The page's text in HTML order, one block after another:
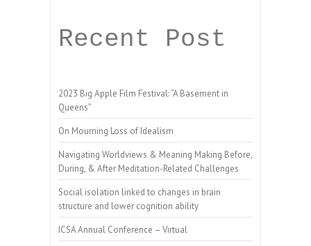
Recent Post
2023 Big Apple Film Festival: “A Basement in
Queens”
On Mourning Loss of Idealism
Navigating Worldviews & Meaning Making Before,
During, & After Meditation-Related Challenges
Social isolation linked to changes in brain
structure and lower cognition ability
ICSA Annual Conference – Virtual